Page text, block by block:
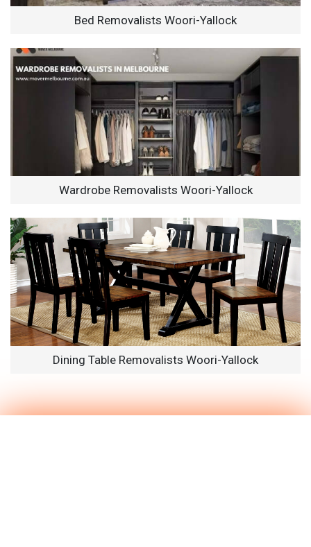
Bed Removalists Woori-Yallock
Wardrobe Removalists Woori-Yallock
Dining Table Removalists Woori-Yallock